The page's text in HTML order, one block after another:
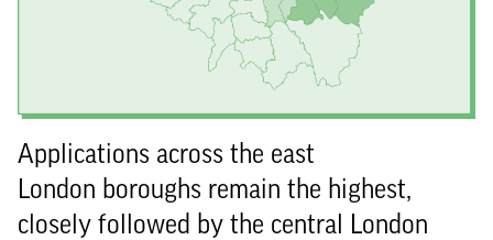
Applications across the east
London boroughs remain the highest,
closely followed by the central London